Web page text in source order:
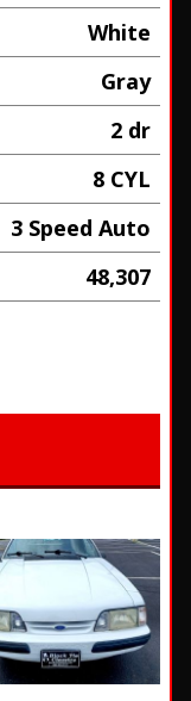
White
Gray
2 dr
8 CYL
3 Speed Auto
48,307